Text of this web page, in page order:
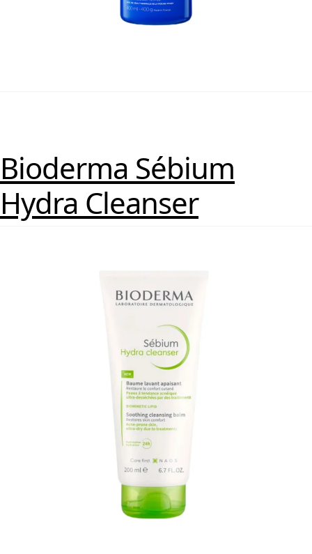
Bioderma Sébium
Hydra Cleanser